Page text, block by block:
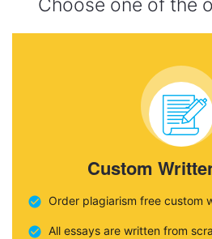
Choose one of the
Custom
Order plagiarism free custom
All essays are written from